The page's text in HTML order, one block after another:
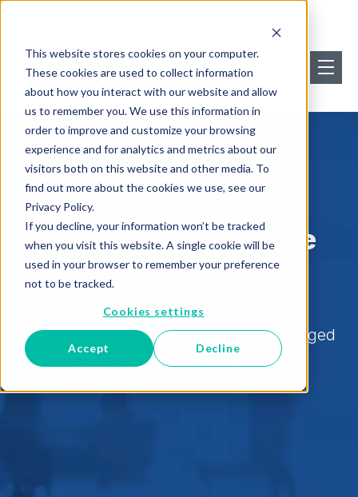
This website stores cookies on your computer.
These cookies are used to collect information
about how you interact with our website and allow
us to remember you. We use this information in
order to improve and customize your browsing
experience and for analytics and metrics about our
visitors both on this website and other media. To
find out more about the cookies we use, see our
Privacy Policy.
If you decline, your information won’t be tracked
when you visit this website. A single cookie will be
used in your browser to remember your preference
not to be tracked.
Cookies settings
Accept Decline
Focus on Healthcare
Innovation, Not IT
With HITRUST Certified, Next-Gen Managed
Cloud Services For Healthcare